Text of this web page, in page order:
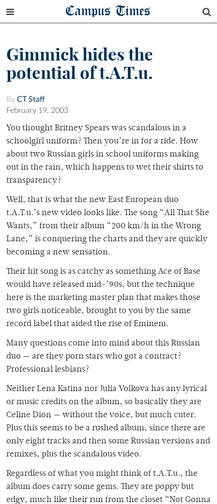
Campus Times
Gimmick hides the
potential of t.A.T.u.
By CT Staff
February 19, 2003
You thought Britney Spears was scandalous in a
schoolgirl uniform? Then you’re in for a ride. How
about two Russian girls in school uniforms making
out in the rain, which happens to wet their shirts to
transparency?
Well, that is what the new East European duo
t.A.T.u.’s new video looks like. The song “All That She
Wants,” from their album “200 km/h in the Wrong
Lane,” is conquering the charts and they are quickly
becoming a new sensation.
Their hit song is as catchy as something Ace of Base
would have released mid-’90s, but the technique
here is the marketing master plan that makes those
two girls noticeable, brought to you by the same
record label that aided the rise of Eminem.
Many questions come into mind about this Russian
duo — are they porn stars who got a contract?
Professional lesbians?
Neither Lena Katina nor Julia Volkova has any lyrical
or music credits on the album, so basically they are
Celine Dion — without the voice, but much cuter.
Plus this seems to be a rushed album, since there are
only eight tracks and then some Russian versions and
remixes, plus the scandalous video.
Regardless of what you might think of t.A.T.u., the
album does carry some gems. They are poppy but
edgy, much like their run from the closet “Not Gonna